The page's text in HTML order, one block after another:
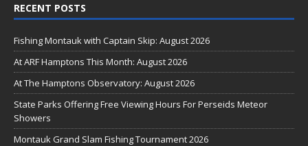
e
b
o
o
k
RECENT POSTS
Fishing Montauk with Captain Skip: August 2026
At ARF Hamptons This Month: August 2026
At The Hamptons Observatory: August 2026
State Parks Offering Free Viewing Hours For Perseids Meteor
Showers
Montauk Grand Slam Fishing Tournament 2026